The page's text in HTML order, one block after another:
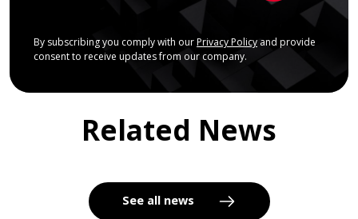
By subscribing you comply with our Privacy Policyand provide
consent to receive updates from our company.
Related News
See all news